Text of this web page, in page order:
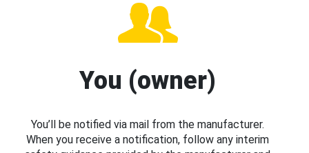
You (owner)
You’ll be notified via mail from the manufacturer.
When you receive a notification, follow any interim